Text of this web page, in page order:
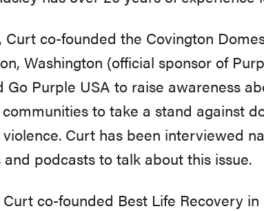
Curt co-founded the Covington
Washington (official sponsor of
Go Purple USA to raise awareness
to take a stand against
Curt has been interviewed
and podcasts to talk about this issue.
Curt co-founded Best Life Recovery